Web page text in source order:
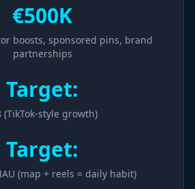
€500K
boosts, sponsored pins, brand
partnerships
Target:
(TikTok-style growth)
Target:
(map + reels = daily habit)